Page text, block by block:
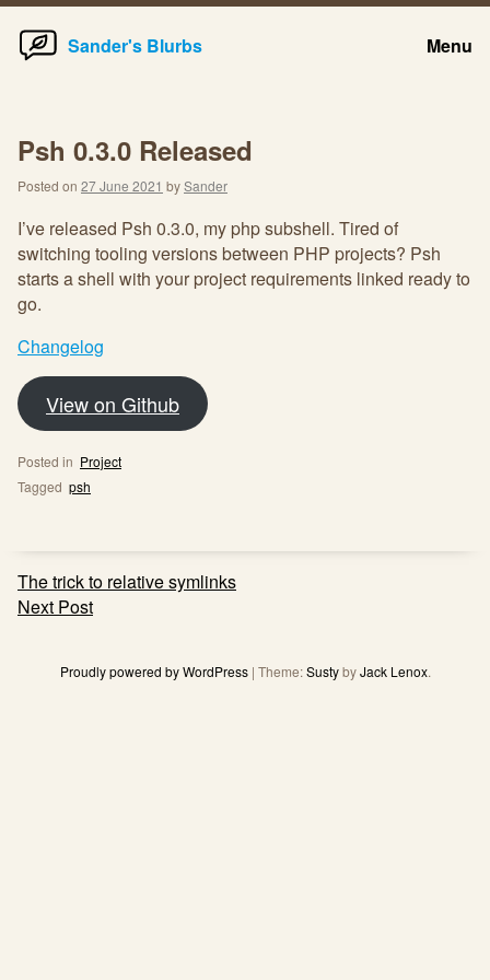
Skip
Sander's Blurbs
Menu
Psh 0.3.0 Released
Posted on 27 June 2021 bySander
I’ve released Psh 0.3.0, my php subshell. Tired of
switching tooling versions between PHP projects? Psh
starts a shell with your project requirements linked ready to
go.
Changelog
View on Github
Posted in Project
Tagged psh
Post
navigation
The trick to relative symlinks
Next Post
Proudly powered by WordPress | Theme:SustybyJack Lenox.